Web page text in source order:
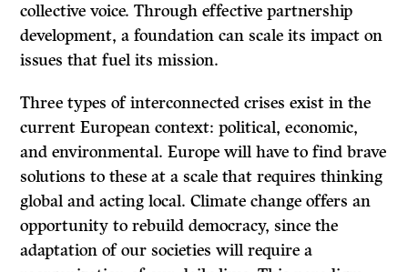
collective voice. Through effective partnership
development, a foundation can scale its impact on
issues that fuel its mission.
Three types of interconnected crises exist in the
current European context: political, economic,
and environmental. Europe will have to find brave
solutions to these at a scale that requires thinking
global and acting local. Climate change offers an
opportunity to rebuild democracy, since the
adaptation of our societies will require a